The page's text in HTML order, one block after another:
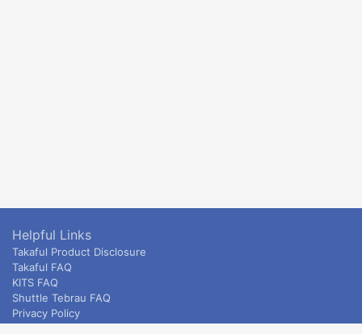
Helpful Links
Takaful Product Disclosure
Takaful FAQ
KITS FAQ
Shuttle Tebrau FAQ
Privacy Policy